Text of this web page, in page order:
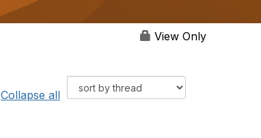
View Only
Collapse all